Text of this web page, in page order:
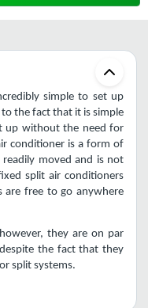
simple to set up
to the fact that it is simple
up without the need for
conditioner is a form of
moved and is not
split air conditioners
are free to go anywhere
they are on par
the fact that they
split systems.